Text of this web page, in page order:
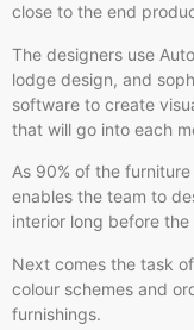
close to the end
The designers use
lodge design, and
software to create
that will go into each
As 90% of the
enables the team to
interior long before
Next comes the task
colour schemes and
furnishings.